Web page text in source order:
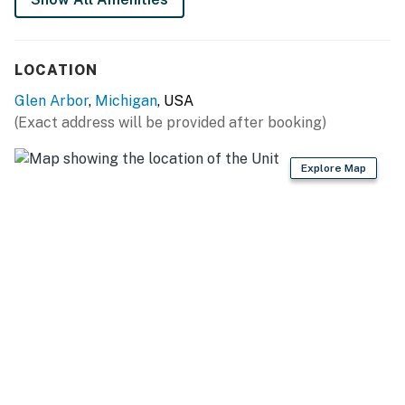
LOCATION
Glen Arbor, Michigan, USA
(Exact address will be provided after booking)
Explore Map